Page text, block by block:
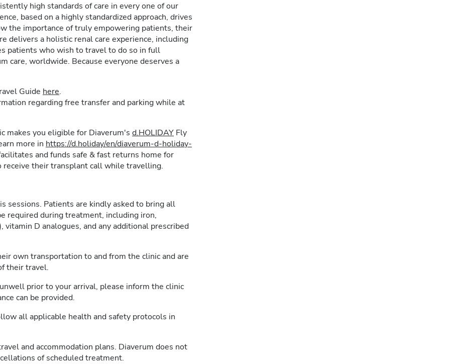
high standards of care in every one of our
based on a highly standardized approach, drives
the importance of truly empowering patients, their
delivers a holistic renal care experience, including
patients who wish to travel to do so in full
care, worldwide. Because everyone deserves a
Guide here.
regarding free transfer and parking while at
makes you eligible for Diaverum's d.HOLIDAY Fly
more in https://d.holiday/en/diaverum-d-holiday-
and funds safe & fast returns home for
their transplant call while travelling.
sessions. Patients are kindly asked to bring all
required during treatment, including iron,
D analogues, and any additional prescribed
own transportation to and from the clinic and are
their travel.
prior to your arrival, please inform the clinic
can be provided.
all applicable health and safety protocols in
and accommodation plans. Diaverum does not
of scheduled treatment.